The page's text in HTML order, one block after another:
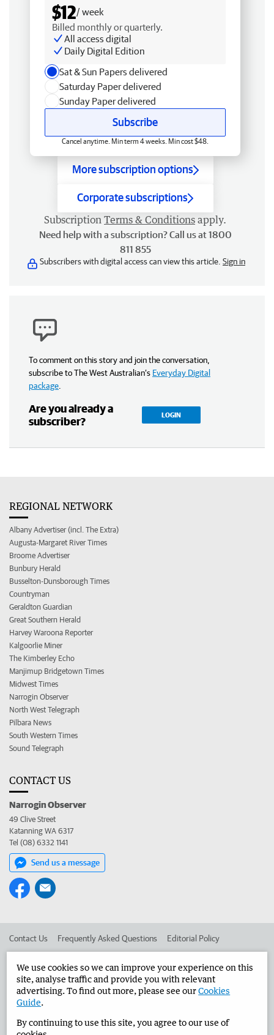
$12/ week
Billed monthly or quarterly.
All access digital
Daily Digital Edition
Sat & Sun Papers delivered
Saturday Paper delivered
Sunday Paper delivered
Subscribe
Cancel anytime. Min term 4 weeks. Min cost $48.
More subscription options
Corporate subscriptions
Subscription Terms & Conditions apply.
Need help with a subscription? Call us at 1800
811 855
Subscribers with digital access can view this article. Sign in
To comment on this story and join the conversation,
subscribe to The West Australian’s Everyday Digital
package
Are you already a
subscriber?
LOGIN
REGIONAL NETWORK
Albany Advertiser (incl. The Extra)
Augusta-Margaret River Times
Broome Advertiser
Bunbury Herald
Busselton-Dunsborough Times
Countryman
Geraldton Guardian
Great Southern Herald
Harvey Waroona Reporter
Kalgoorlie Miner
The Kimberley Echo
Manjimup Bridgetown Times
Midwest Times
Narrogin Observer
North West Telegraph
Pilbara News
South Western Times
Sound Telegraph
CONTACT US
Narrogin Observer
49 Clive Street
Katanning WA 6317
Tel (08) 6332 1141
Send us a message
Contact Us Frequently Asked Questions Editorial Policy
Advertise in the Narrogin Observer Corporate
West Australian Newspapers Limited 2026 Privacy Policy
We use cookies so we can improve your experience on this
site, analyse traffic and provide you with relevant
advertising. To find out more, please see ourCookies
Guide.
By continuing to use this site, you agree to our use of